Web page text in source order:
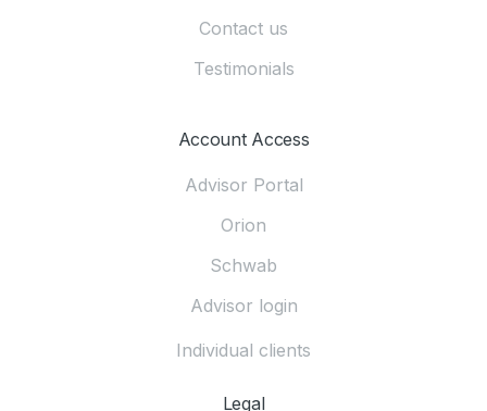
Contact us
Testimonials
Account Access
Advisor Portal
Orion
Schwab
Advisor login
Individual clients
Legal